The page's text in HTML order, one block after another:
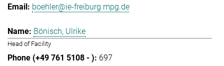
boehler@ie-freiburg.mpg.de
Bönisch, Ulrike
Head of Facility
697